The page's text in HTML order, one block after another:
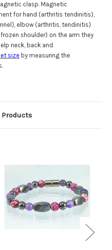
clasp. Magnetic
for hand (arthritis tendinitis),
elbow (arthritis, tendinitis)
shoulder) on the arm they
neck, back and
size by measuring the
Products